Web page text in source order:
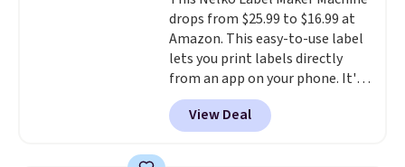
come with a Quick Charge
charging case that can add
two hours of battery life in just
10 minutes.
drops from $25.99 to $16.99 at
Amazon. This easy-to-use label
lets you print labels directly
from an app on your phone. It's
a thermal printer, so it will
never need ink for printing (I've
owned one like this for a few
View Deal